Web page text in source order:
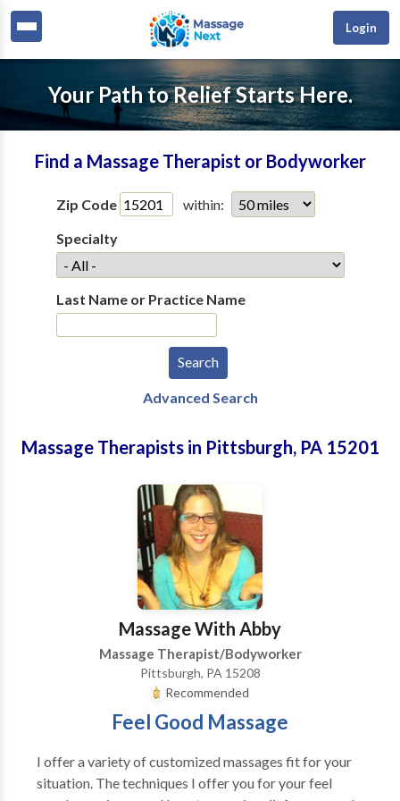
Login
Your Path to Relief Starts Here.
Find a Massage Therapist or Bodyworker
Zip Code
within:
Specialty
Last Name or Practice Name
Advanced Search
Massage Therapists in Pittsburgh, PA 15201
Massage With Abby
Massage Therapist/Bodyworker
Pittsburgh, PA 15208
Recommended
Feel Good Massage
I offer a variety of customized massages fit for your
situation. The techniques I offer you for your feel